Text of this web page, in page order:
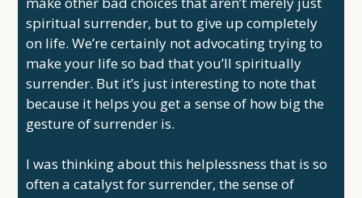
spiritual surrender, but to give up completely
on life. We’re certainly not advocating trying to
make your life so bad that you’ll spiritually
surrender. But it’s just interesting to note that
because it helps you get a sense of how big the
gesture of surrender is.
I was thinking about this helplessness that is so
often a catalyst for surrender, the sense of